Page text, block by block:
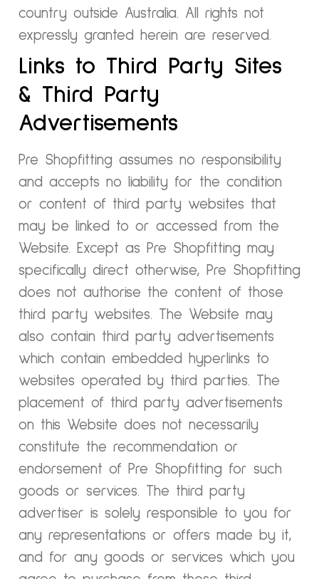
country outside Australia. All rights not
expressly granted herein are reserved.
Links to Third Party Sites
& Third Party
Advertisements
Pre Shopfitting assumes no responsibility
and accepts no liability for the condition
or content of third party websites that
may be linked to or accessed from the
Website. Except as Pre Shopfitting may
specifically direct otherwise, Pre Shopfitting
does not authorise the content of those
third party websites. The Website may
also contain third party advertisements
which contain embedded hyperlinks to
websites operated by third parties. The
placement of third party advertisements
on this Website does not necessarily
constitute the recommendation or
endorsement of Pre Shopfitting for such
goods or services. The third party
advertiser is solely responsible to you for
any representations or offers made by it,
and for any goods or services which you